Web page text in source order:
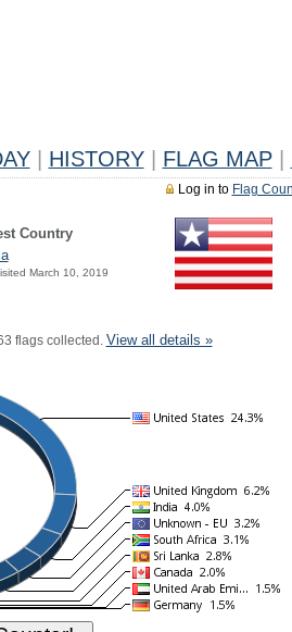
HISTORY FLAG MAP
Log in to Flag
Country
March 10, 2019
flags collected. View all details »